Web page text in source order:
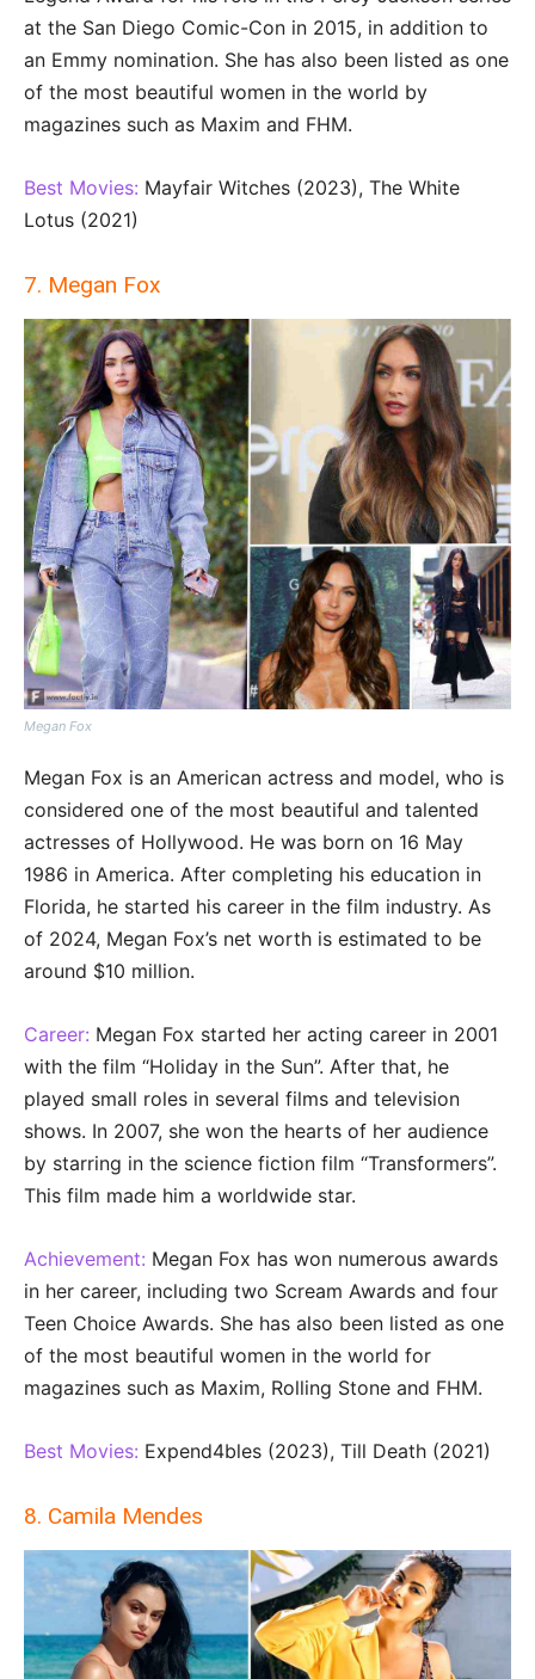
at the San Diego Comic-Con in 2015, in addition to
an Emmy nomination. She has also been listed as one
of the most beautiful women in the world by
magazines such as Maxim and FHM.
Best Movies: Mayfair Witches (2023), The White
Lotus (2021)
7. Megan Fox
Megan Fox
Megan Fox is an American actress and model, who is
considered one of the most beautiful and talented
actresses of Hollywood. He was born on 16 May
1986 in America. After completing his education in
Florida, he started his career in the film industry. As
of 2024, Megan Fox’s net worth is estimated to be
around $10 million.
Career: Megan Fox started her acting career in 2001
with the film “Holiday in the Sun”. After that, he
played small roles in several films and television
shows. In 2007, she won the hearts of her audience
by starring in the science fiction film “Transformers”.
This film made him a worldwide star.
Achievement: Megan Fox has won numerous awards
in her career, including two Scream Awards and four
Teen Choice Awards. She has also been listed as one
of the most beautiful women in the world for
magazines such as Maxim, Rolling Stone and FHM.
Best Movies: Expend4bles (2023), Till Death (2021)
8. Camila Mendes